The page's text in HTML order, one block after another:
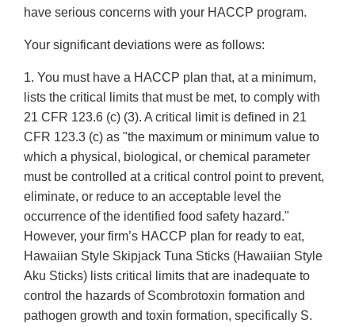
have serious concerns with your HACCP program.
Your significant deviations were as follows:
1. You must have a HACCP plan that, at a minimum,
lists the critical limits that must be met, to comply with
21 CFR 123.6 (c) (3). A critical limit is defined in 21
CFR 123.3 (c) as "the maximum or minimum value to
which a physical, biological, or chemical parameter
must be controlled at a critical control point to prevent,
eliminate, or reduce to an acceptable level the
occurrence of the identified food safety hazard."
However, your firm’s HACCP plan for ready to eat,
Hawaiian Style Skipjack Tuna Sticks (Hawaiian Style
Aku Sticks) lists critical limits that are inadequate to
control the hazards of Scombrotoxin formation and
pathogen growth and toxin formation, specifically S.